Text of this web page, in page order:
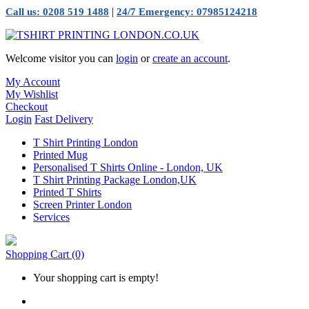
Call us: 0208 519 1488 | 24/7 Emergency: 07985124218
Welcome visitor you can login orcreate an account.
My Account
My Wishlist
Checkout
Login Fast Delivery
T Shirt Printing London
Printed Mug
Personalised T Shirts Online - London, UK
T Shirt Printing Package London,UK
Printed T Shirts
Screen Printer London
Services
Shopping Cart (0)
Your shopping cart is empty!